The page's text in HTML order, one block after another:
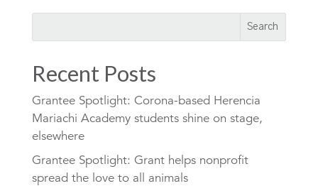
Recent Posts
Grantee Spotlight: Corona-based Herencia
Mariachi Academy students shine on stage,
elsewhere
Grantee Spotlight: Grant helps nonprofit
spread the love to all animals